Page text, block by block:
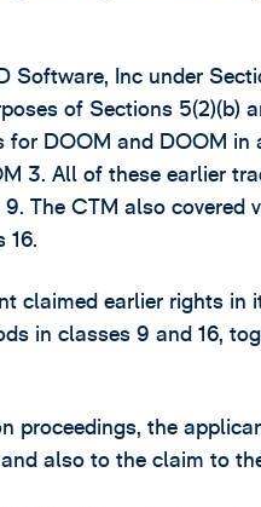
Software, Inc under
of Sections 5(2)(b)
for DOOM and DOOM
3. All of these earlier
The CTM also
16.
claimed earlier rights
in classes 9 and 16,
proceedings, the
also to the claim to